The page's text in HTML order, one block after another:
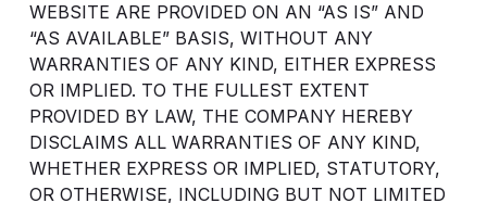
WEBSITE ARE PROVIDED ON AN “AS IS” AND
“AS AVAILABLE” BASIS, WITHOUT ANY
WARRANTIES OF ANY KIND, EITHER EXPRESS
OR IMPLIED. TO THE FULLEST EXTENT
PROVIDED BY LAW, THE COMPANY HEREBY
DISCLAIMS ALL WARRANTIES OF ANY KIND,
WHETHER EXPRESS OR IMPLIED, STATUTORY,
OR OTHERWISE, INCLUDING BUT NOT LIMITED